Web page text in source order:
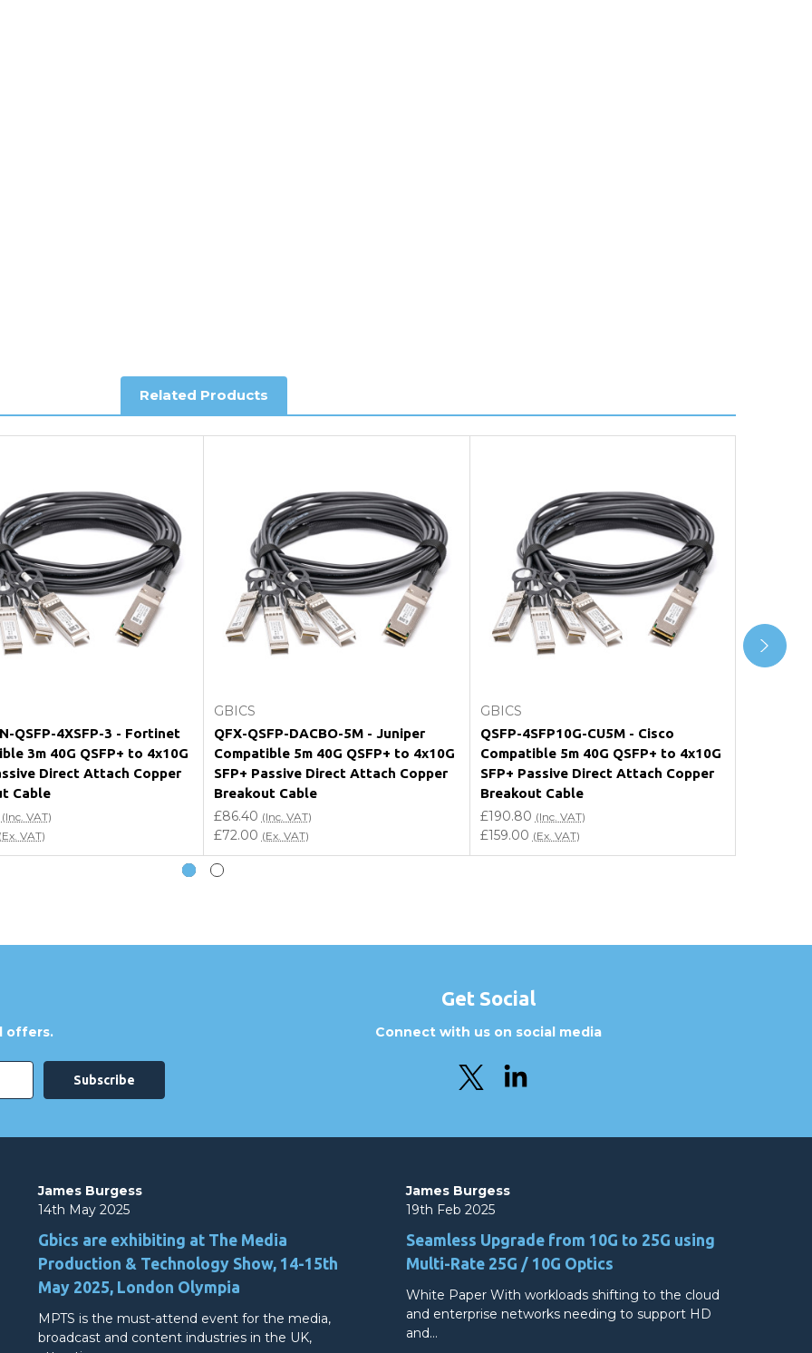
require further information.
and Account Orders please visit ourDelivery & Returnspage.
vendor product warranty?
Related Products
QSFP-4XSFP-3 - Fortinet
3m 40G QSFP+ to 4x10G
Direct Attach Copper
Cable
(Inc. VAT)
(Ex. VAT)
GBICS
QFX-QSFP-DACBO-5M - Juniper
Compatible 5m 40G QSFP+ to 4x10G
SFP+ Passive Direct Attach Copper
Breakout Cable
£86.40 (Inc. VAT)
£72.00 (Ex. VAT)
GBICS
QSFP-4SFP10G-CU5M - Cisco
Compatible 5m 40G QSFP+ to 4x10G
SFP+ Passive Direct Attach Copper
Breakout Cable
£190.80 (Inc. VAT)
£159.00 (Ex. VAT)
offers.
Get Social
Connect with us on social media
James Burgess
14th May 2025
Gbics are exhibiting at The Media
Production & Technology Show, 14-15th
May 2025, London Olympia
MPTS is the must-attend event for the media,
broadcast and content industries in the UK,
James Burgess
19th Feb 2025
Seamless Upgrade from 10G to 25G using
Multi-Rate 25G / 10G Optics
White Paper With workloads shifting to the cloud
and enterprise networks needing to support HD
and…